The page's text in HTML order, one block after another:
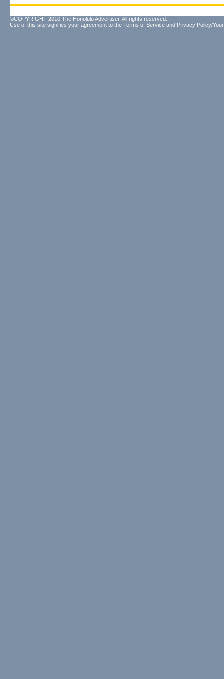
©COPYRIGHT 2010 The Honolulu Advertiser. All rights reserved.
Use of this site signifies your agreement to the Terms of Service and Privacy Policy/